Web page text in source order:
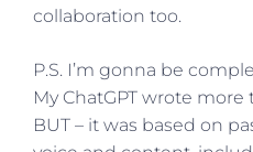
collaboration too.
P.S. I’m gonna be
My ChatGPT wrote
BUT – it was based on